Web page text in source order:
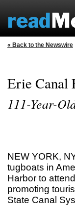
« Back to the Newswire
Erie Canal
111-Year-
NEW YORK,
tugboats in
Harbor to
promoting
State Canal